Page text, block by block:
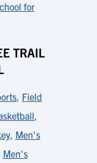
for
TRAIL
, Field
,
, Men's
Men's